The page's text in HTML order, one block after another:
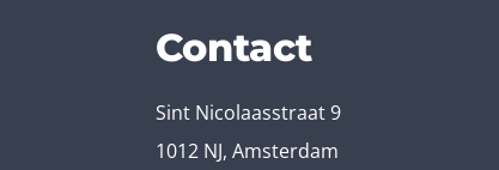
Contact
Sint Nicolaasstraat 9
1012 NJ, Amsterdam